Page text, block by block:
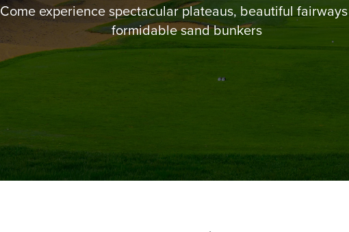
Come experience spectacular plateaus, beautiful
formidable sand bunkers